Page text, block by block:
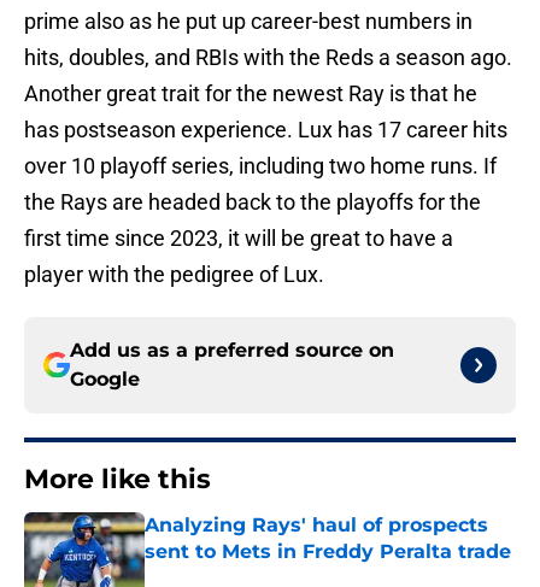
prime also as he put up career-best numbers in
hits, doubles, and RBIs with the Reds a season ago.
Another great trait for the newest Ray is that he
has postseason experience. Lux has 17 career hits
over 10 playoff series, including two home runs. If
the Rays are headed back to the playoffs for the
first time since 2023, it will be great to have a
player with the pedigree of Lux.
Add us as a preferred source on
Google
More like this
Analyzing Rays' haul of prospects
sent to Mets in Freddy Peralta trade
Published by on Invalid Date